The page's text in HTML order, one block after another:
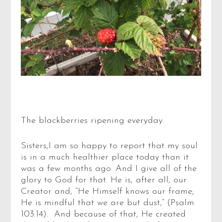
The blackberries ripening everyday.
Sisters,I am so happy to report that my soul
is in a much healthier place today than it
was a few months ago. And I give all of the
glory to God for that. He is, after all, our
Creator and, “He Himself knows our frame;
He is mindful that we are but dust,” (Psalm
103:14). And because of that, He created